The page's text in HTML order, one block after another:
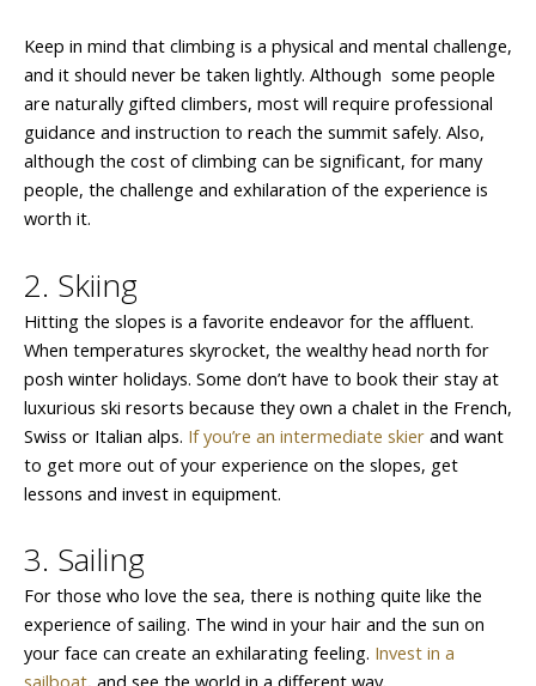
Keep in mind that climbing is a physical and mental challenge,
and it should never be taken lightly. Although some people
are naturally gifted climbers, most will require professional
guidance and instruction to reach the summit safely. Also,
although the cost of climbing can be significant, for many
people, the challenge and exhilaration of the experience is
worth it.
2. Skiing
Hitting the slopes is a favorite endeavor for the affluent.
When temperatures skyrocket, the wealthy head north for
posh winter holidays. Some don’t have to book their stay at
luxurious ski resorts because they own a chalet in the French,
Swiss or Italian alps. If you’re an intermediate skier and want
to get more out of your experience on the slopes, get
lessons and invest in equipment.
3. Sailing
For those who love the sea, there is nothing quite like the
experience of sailing. The wind in your hair and the sun on
your face can create an exhilarating feeling. Invest in a